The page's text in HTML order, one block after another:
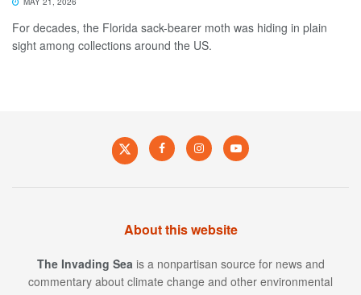
For decades, the Florida sack-bearer moth was hiding in plain
sight among collections around the US.
About this website
The Invading Sea is a nonpartisan source for news and
commentary about climate change and other environmental